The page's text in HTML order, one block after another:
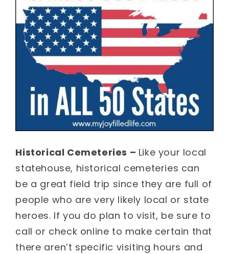
Historical Cemeteries – Like your local
statehouse, historical cemeteries can
be a great field trip since they are full of
people who are very likely local or state
heroes. If you do plan to visit, be sure to
call or check online to make certain that
there aren’t specific visiting hours and